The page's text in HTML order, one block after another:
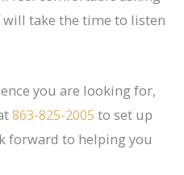
take the time to listen
you are looking for,
863-825-2005 to set up
forward to helping you